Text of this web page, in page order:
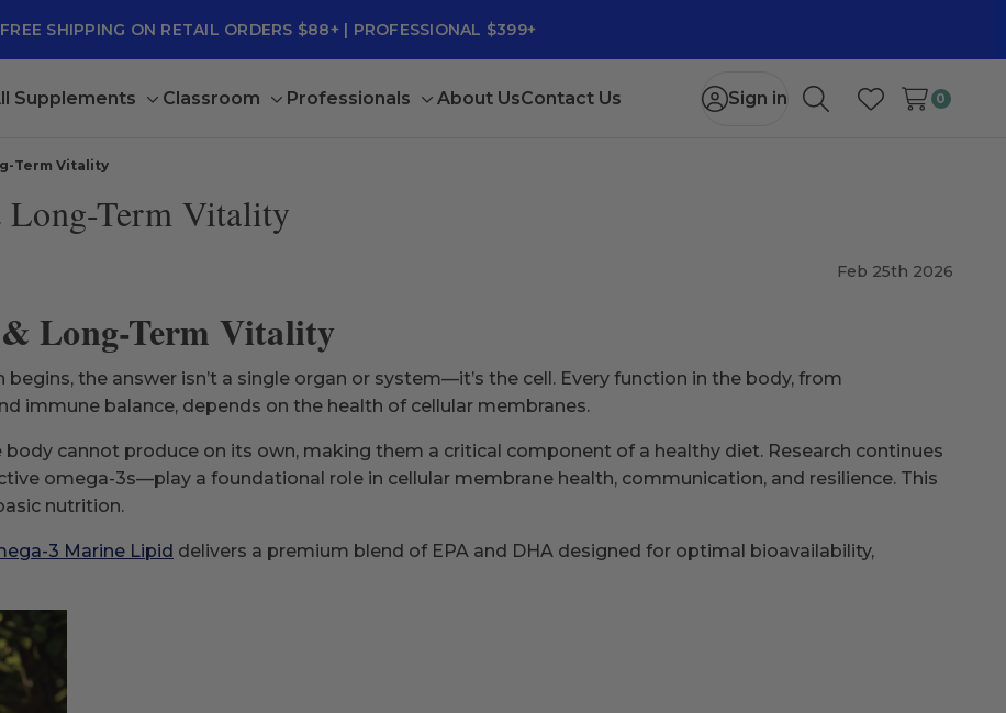
FREE SHIPPING ON RETAIL ORDERS $88+ | PROFESSIONAL $399+
Supplements Classroom Professionals About UsContact Us Sign in
SearchWish Lists
0
Term Vitality
Long-Term Vitality
Feb 25th 2026
Long-Term Vitality
the answer isn’t a single organ or system—it’s the cell. Every function in the body, from
immune balance, depends on the health of cellular membranes.
cannot produce on its own, making them a critical component of a healthy diet. Research continues
omega-3s—play a foundational role in cellular membrane health, communication, and resilience. This
nutrition.
3 Marine Lipid delivers a premium blend of EPA and DHA designed for optimal bioavailability,